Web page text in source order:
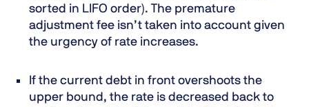
sorted in LIFO order). The premature
adjustment fee isn’t taken into account given
the urgency of rate increases.
If the current debt in front overshoots the
upper bound, the rate is decreased back to